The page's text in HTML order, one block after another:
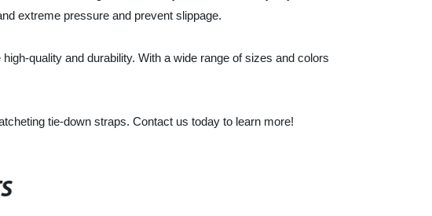
extreme pressure and prevent slippage.
quality and durability. With a wide range of sizes and colors
tie-down straps. Contact us today to learn more!